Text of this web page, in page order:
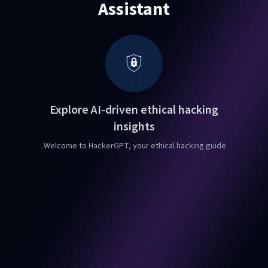
Assistant
Explore AI-driven ethical hacking
insights
Welcome to HackerGPT, your ethical hacking guide.